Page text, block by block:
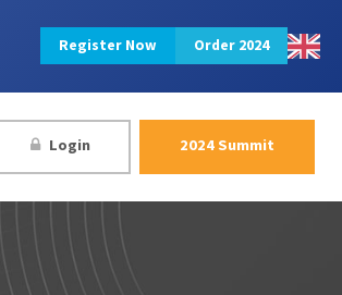
Register Now Order 2024
Login 2024 Summit